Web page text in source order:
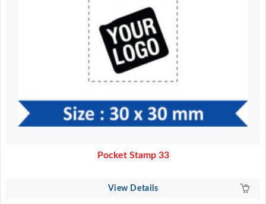
Pocket Stamp 33
View Details